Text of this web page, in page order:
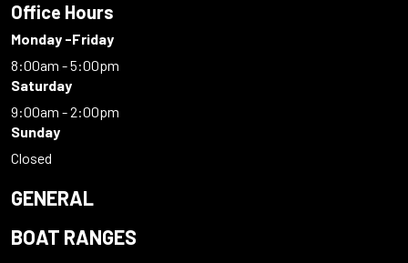
Office Hours
Monday -Friday
8:00am - 5:00pm
Saturday
9:00am - 2:00pm
Sunday
Closed
GENERAL
BOAT RANGES